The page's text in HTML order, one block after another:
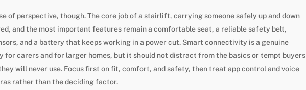
of perspective, though. The core job of a stairlift, carrying someone safely up and down
and the most important features remain a comfortable seat, a reliable safety belt,
and a battery that keeps working in a power cut. Smart connectivity is a genuine
for carers and for larger homes, but it should not distract from the basics or tempt buyers
will never use. Focus first on fit, comfort, and safety, then treat app control and voice
rather than the deciding factor.